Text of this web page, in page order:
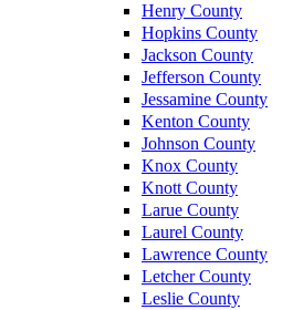
Henry County
Hopkins County
Jackson County
Jefferson County
Jessamine County
Kenton County
Johnson County
Knox County
Knott County
Larue County
Laurel County
Lawrence County
Letcher County
Leslie County